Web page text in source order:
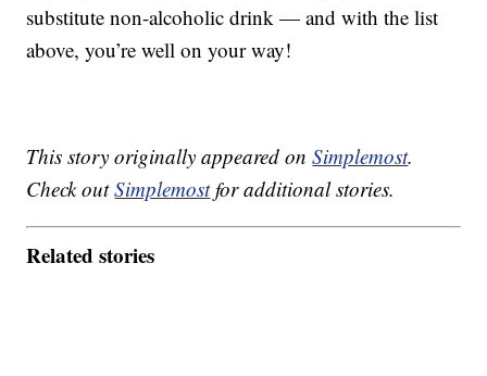
substitute non-alcoholic drink — and with the list
above, you’re well on your way!
This story originally appeared onSimplemost.
Check outSimplemostfor additional stories.
Related stories